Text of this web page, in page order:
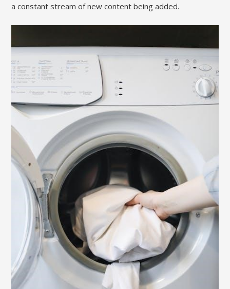
a constant stream of new content being added.